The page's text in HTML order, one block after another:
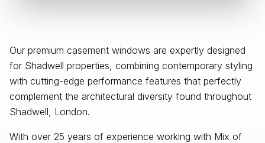
Our premium casement windows are expertly designed
for Shadwell properties, combining contemporary styling
with cutting-edge performance features that perfectly
complement the architectural diversity found throughout
Shadwell, London.
With over 25 years of experience working with Mix of